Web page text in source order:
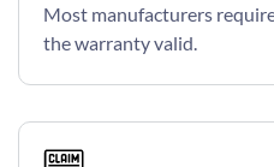
Most manufacturers
the warranty valid.